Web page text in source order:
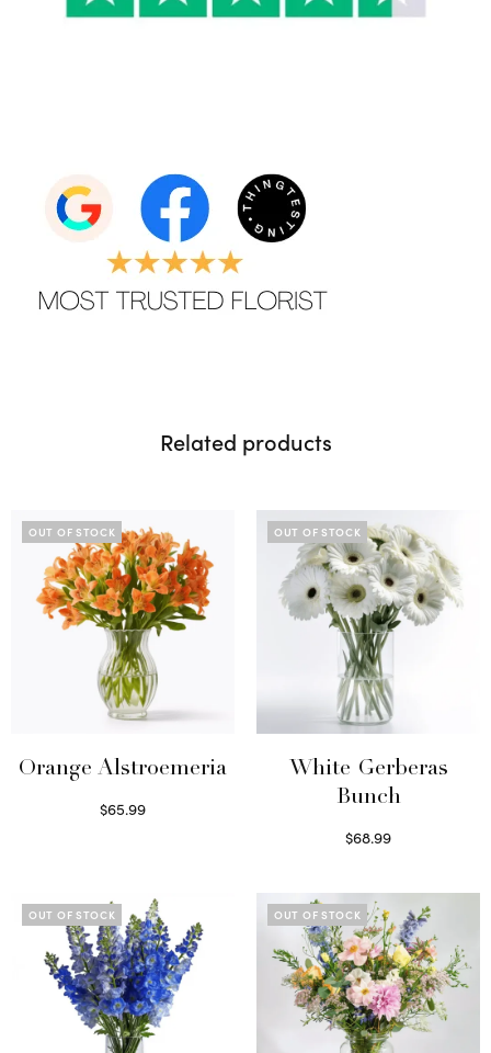
Related products
OUT OF STOCK
Orange Alstroemeria
$65.99
OUT OF STOCK
White Gerberas
Bunch
$68.99
OUT OF STOCK OUT OF STOCK